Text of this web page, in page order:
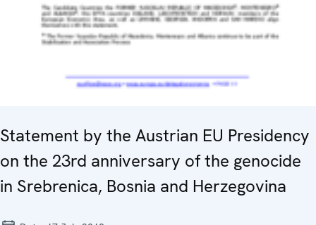
Statement by the Austrian EU Presidency
on the 23rd anniversary of the genocide
in Srebrenica, Bosnia and Herzegovina